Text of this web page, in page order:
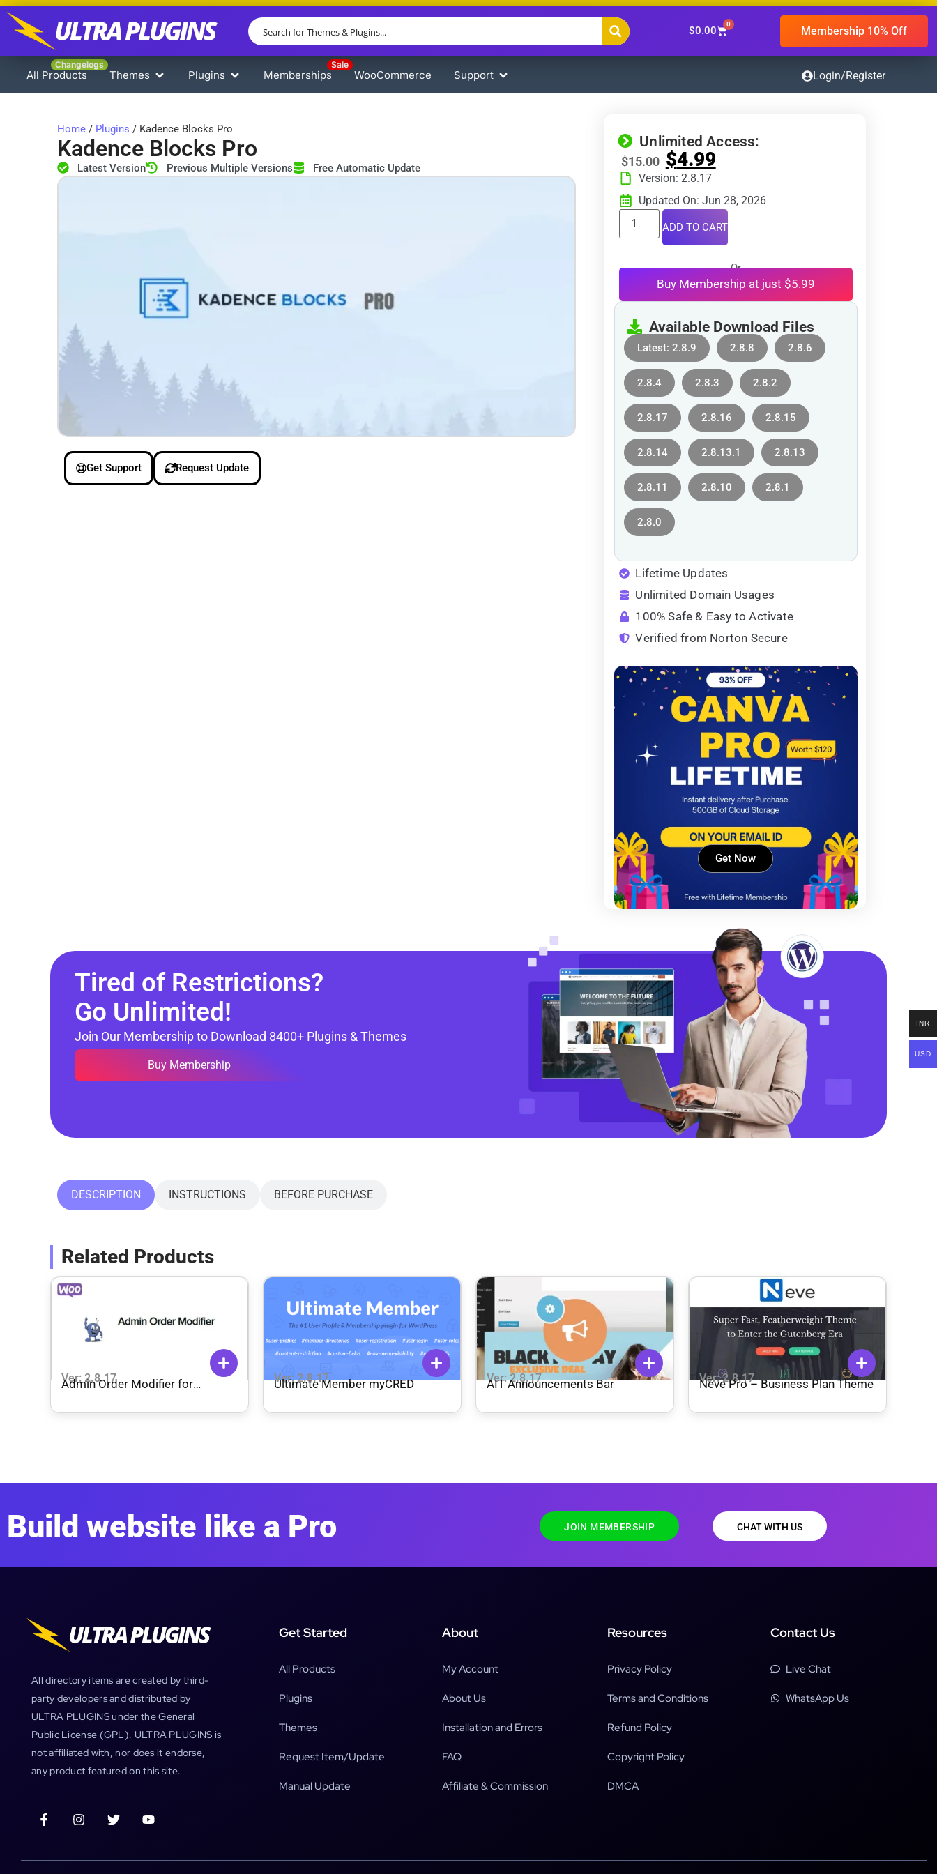
$0.00
0 Membership 10% Off
All Products
Changelogs
Themes Plugins Memberships
Sale
WooCommerce Support Login/Register
Home / Plugins / Kadence Blocks Pro
Kadence Blocks Pro
Latest Version Previous Multiple Versions Free Automatic Update
Get Support Request Update
Unlimited Access:
$15.00 $4.99
Version: 2.8.17
Updated On: Jun 28, 2026
ADD TO CART
Or
Buy Membership at just $5.99
Available Download Files
Latest: 2.8.9 2.8.8 2.8.6
2.8.4 2.8.3 2.8.2
2.8.17 2.8.16 2.8.15
2.8.14 2.8.13.1 2.8.13
2.8.11 2.8.10 2.8.1
2.8.0
Lifetime Updates
Unlimited Domain Usages
100% Safe & Easy to Activate
Verified from Norton Secure
Get Now
Tired of Restrictions?
Go Unlimited!
Join Our Membership to Download 8400+ Plugins & Themes
Buy Membership
DESCRIPTION INSTRUCTIONS BEFORE PURCHASE
Related Products
Ver: 2.8.17
Admin Order Modifier for
Ver: 2.8.17
Ultimate Member myCRED Ver: 2.8.17
AIT Announcements Bar Ver: 2.8.17
Neve Pro – Business Plan Theme
Build website like a Pro JOIN MEMBERSHIP CHAT WITH US
All directory items are created by third-
party developers and distributed by
ULTRA PLUGINS under the General
Public License (GPL). ULTRA PLUGINS is
not affiliated with, nor does it endorse,
any product featured on this site.
Get Started
All Products
Plugins
Themes
Request Item/Update
Manual Update
About
My Account
About Us
Installation and Errors
FAQ
Affiliate & Commission
Resources
Privacy Policy
Terms and Conditions
Refund Policy
Copyright Policy
DMCA
Contact Us
Live Chat
WhatsApp Us
INR
USD